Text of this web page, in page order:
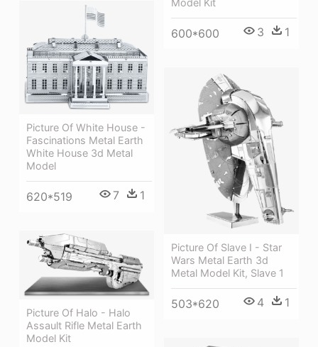
Model Kit
600*600 3 1
Picture Of White House -
Fascinations Metal Earth
White House 3d Metal
Model
620*519 7 1
Picture Of Slave I - Star
Wars Metal Earth 3d
Metal Model Kit, Slave 1
503*620 4 1
Picture Of Halo - Halo
Assault Rifle Metal Earth
Model Kit